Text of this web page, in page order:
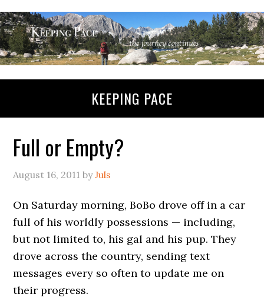
KEEPING PACE
Full or Empty?
August 16, 2011 byJuls
On Saturday morning, BoBo drove off in a car
full of his worldly possessions — including,
but not limited to, his gal and his pup. They
drove across the country, sending text
messages every so often to update me on
their progress.